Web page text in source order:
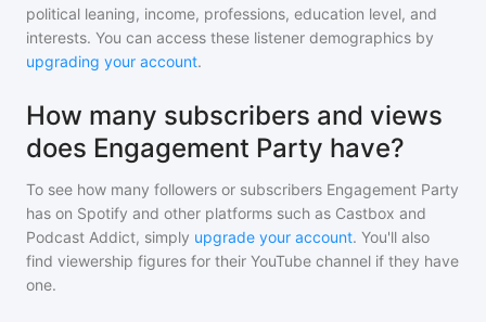
political leaning, income, professions, education level, and
interests. You can access these listener demographics by
upgrading your account.
How many subscribers and views
does Engagement Party have?
To see how many followers or subscribers Engagement Party
has on Spotify and other platforms such as Castbox and
Podcast Addict, simply upgrade your account. You'll also
find viewership figures for their YouTube channel if they have
one.